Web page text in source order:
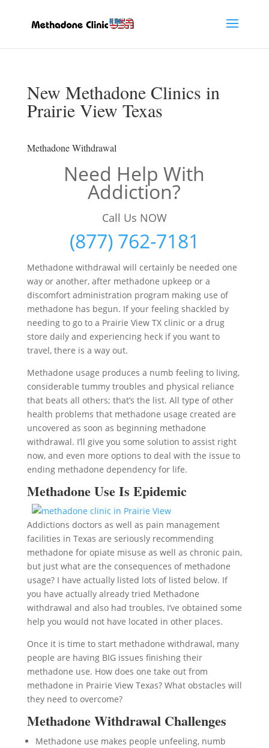
New Methadone Clinics in
Prairie View Texas
Methadone Withdrawal
Need Help With
Addiction?
Call Us NOW
(877) 762-7181
Methadone withdrawal will certainly be needed one
way or another, after methadone upkeep or a
discomfort administration program making use of
methadone has begun. If your feeling shackled by
needing to go to a Prairie View TX clinic or a drug
store daily and experiencing heck if you want to
travel, there is a way out.
Methadone usage produces a numb feeling to living,
considerable tummy troubles and physical reliance
that beats all others; that’s the list. All type of other
health problems that methadone usage created are
uncovered as soon as beginning methadone
withdrawal. I’ll give you some solution to assist right
now, and even more options to deal with the issue to
ending methadone dependency for life.
Methadone Use Is Epidemic
Addictions doctors as well as pain management
facilities in Texas are seriously recommending
methadone for opiate misuse as well as chronic pain,
but just what are the consequences of methadone
usage? I have actually listed lots of listed below. If
you have actually already tried Methadone
withdrawal and also had troubles, I’ve obtained some
help you would not have located in other places.
Once it is time to start methadone withdrawal, many
people are having BIG issues finishing their
methadone use. How does one take out from
methadone in Prairie View Texas? What obstacles will
they need to overcome?
Methadone Withdrawal Challenges
Methadone use makes people unfeeling, numb